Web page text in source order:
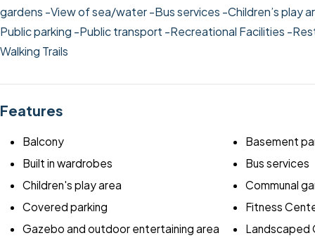
gardens -View of sea/water-Bus services -Children’s play
Public parking -Public transport -Recreational Facilities -
Walking Trails
Features
Balcony
Basement
Built in wardrobes
Bus services
Children's play area
Communal
Covered parking
Fitness
Gazebo and outdoor entertaining area
Landscaped